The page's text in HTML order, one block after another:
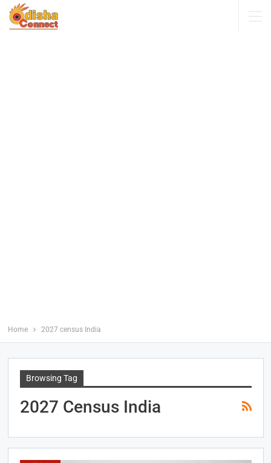
Home 2027 census India
Browsing Tag
2027 Census India